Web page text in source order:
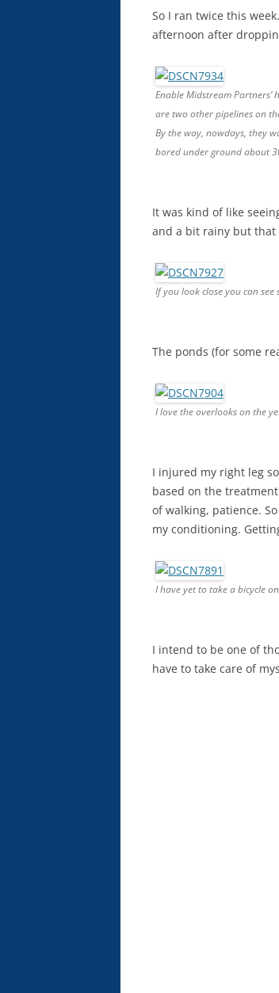
So I ran twice this
afternoon after
Enable Midstream
are two other pipelines on
By the way, nowdays, they
bored under ground about
It was kind of like
and a bit rainy but that
If you look close you can
The ponds (for some
I love the overlooks on the
I injured my right leg
based on the
of walking, patience.
my conditioning.
I have yet to take a bicycle
I intend to be one of
have to take care of